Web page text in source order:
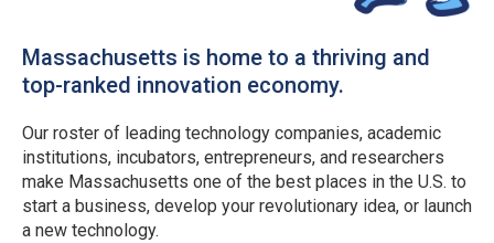
Massachusetts is home to a thriving and
top-ranked innovation economy.
Our roster of leading technology companies, academic
institutions, incubators, entrepreneurs, and researchers
make Massachusetts one of the best places in the U.S. to
start a business, develop your revolutionary idea, or launch
a new technology.